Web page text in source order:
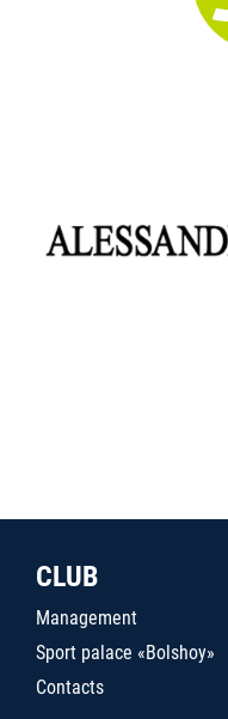
CLUB
Management
Sport palace «Bolshoy»
Contacts